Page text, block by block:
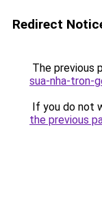
Redirect
The previous
sua-nha-tron-
If you do not
the previous